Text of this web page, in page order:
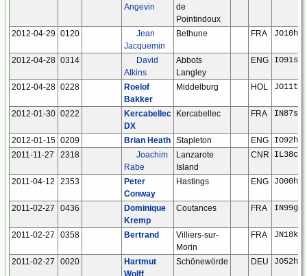
Angevin
de
Pointindoux
2012-04-29 0120
Jean
Jacquemin
Bethune FRA JO10hm
2012-04-28 0314
David
Atkins
Abbots
Langley
ENG IO91sq
2012-04-28 0228
Roelof
Bakker
Middelburg HOL JO11tm
2012-01-30 0222
Kercabellec
DX
Kercabellec FRA IN87sj
2012-01-15 0209 Brian Heath Stapleton ENG
IO92ho
2011-11-27
2318
Joachim
Rabe
Lanzarote
Island
CNR IL38cx
2011-04-12 2353
Peter
Conway
Hastings ENG JO00hv
2011-02-27 0436
Dominique
Kremp
Coutances FRA IN99gb
2011-02-27 0358 Bertrand
Villiers-sur-
Morin
FRA JN18ku
2011-02-27 0020
Hartmut
Wolff
Schönewörde DEU JO52hp